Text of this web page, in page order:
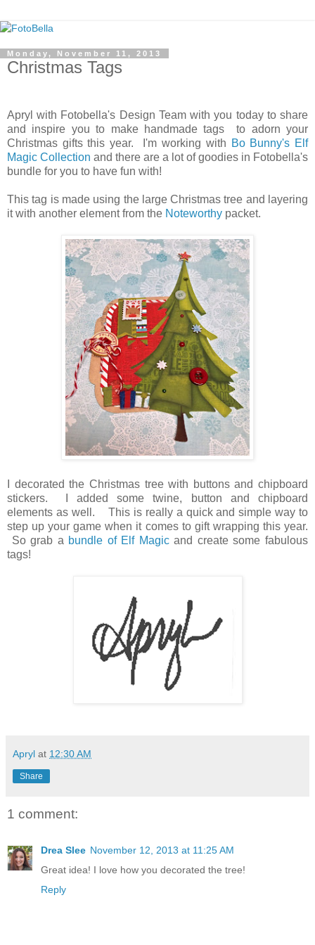
Monday, November 11, 2013
Christmas Tags
Apryl with Fotobella's Design Team with you today to share
and inspire you to make handmade tags to adorn your
Christmas gifts this year. I'm working with Bo Bunny's Elf
Magic Collection and there are a lot of goodies in Fotobella's
bundle for you to have fun with!
This tag is made using the large Christmas tree and layering
it with another element from the Noteworthy packet.
I decorated the Christmas tree with buttons and chipboard
stickers. I added some twine, button and chipboard
elements as well. This is really a quick and simple way to
step up your game when it comes to gift wrapping this year.
So grab a bundle of Elf Magicand create some fabulous
tags!
Apryl at 12:30 AM
Share
1 comment:
Drea Slee November 12, 2013 at 11:25 AM
Great idea! I love how you decorated the tree!
Reply